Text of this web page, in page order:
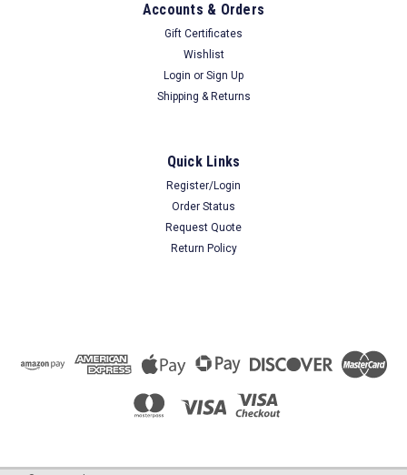
Accounts & Orders
Gift Certificates
Wishlist
Login or Sign Up
Shipping & Returns
Quick Links
Register/Login
Order Status
Request Quote
Return Policy